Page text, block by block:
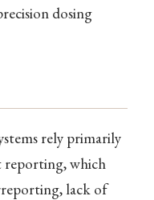
dosing
rely primarily
reporting, which
lack of